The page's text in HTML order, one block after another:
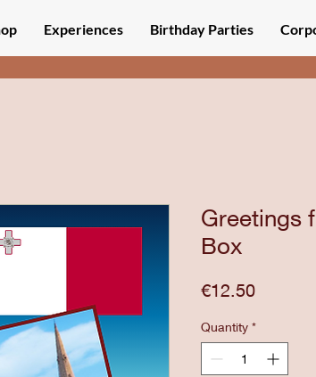
Experiences Birthday Parties
Greetings
Box
€12.50Price
Quantity *